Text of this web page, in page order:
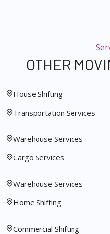
OTHER
House Shifting
Transportation Services
Warehouse Services
Cargo Services
Warehouse Services
Home Shifting
Commercial Shifting